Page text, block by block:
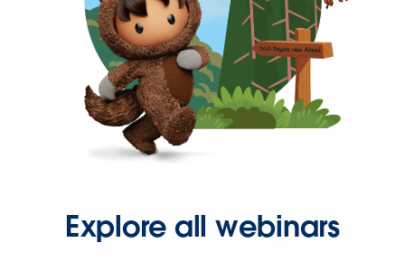
Explore all webinars